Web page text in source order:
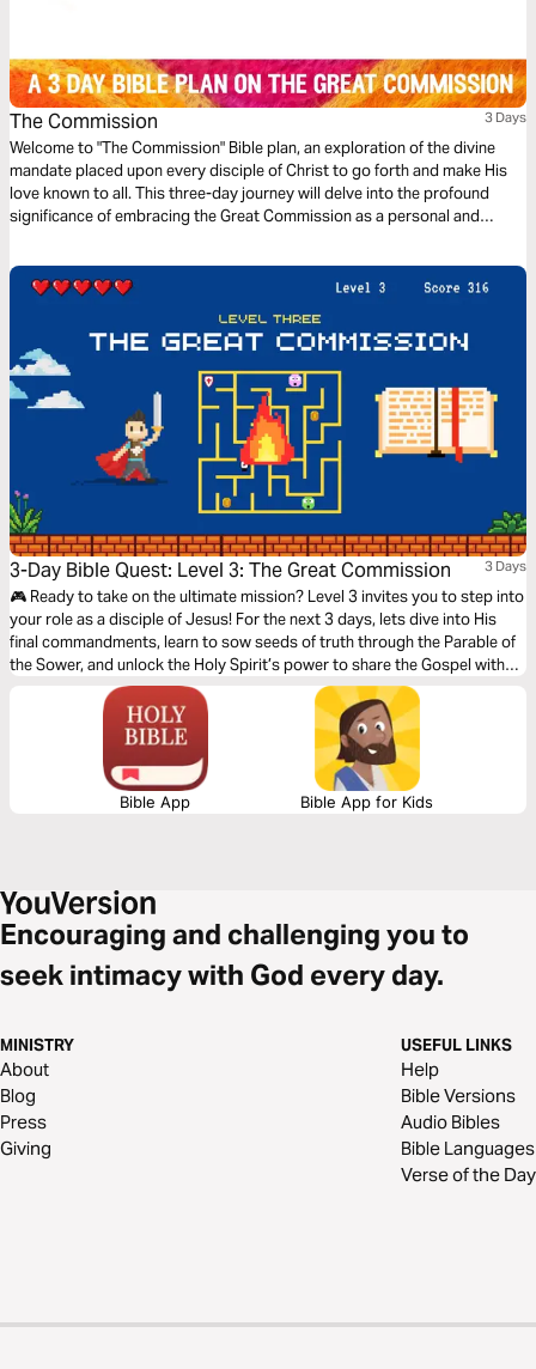
The Commission 3 Days
Welcome to "The Commission" Bible plan, an exploration of the divine
mandate placed upon every disciple of Christ to go forth and make His
love known to all. This three-day journey will delve into the profound
significance of embracing the Great Commission as a personal and
3-Day Bible Quest: Level 3: The Great Commission 3 Days
🎮 Ready to take on the ultimate mission? Level 3 invites you to step into
your role as a disciple of Jesus! For the next 3 days, lets dive into His
final commandments, learn to sow seeds of truth through the Parable of
the Sower, and unlock the Holy Spirit’s power to share the Gospel with
purpose. You’ll gain confidence, trust God’s plan, and bring His
transformative love to the world. Are you ready to level up and complete
The Great Commission? Let’s Go!🎉📖✨
Bible App Bible App for Kids
Encouraging and challenging you to
seek intimacy with God every day.
MINISTRY
About
Blog
Press
Giving
USEFUL LINKS
Help
Bible Versions
Audio Bibles
Bible Languages
Verse of the Day